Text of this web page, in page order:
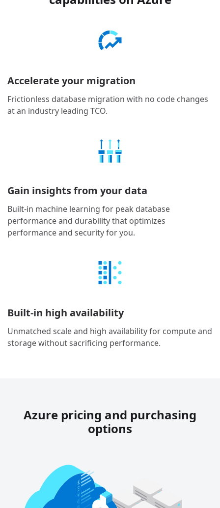
Accelerate your migration
Frictionless database migration with no code changes
at an industry leading TCO.
Gain insights from your data
Built-in machine learning for peak database
performance and durability that optimizes
performance and security for you.
Built-in high availability
Unmatched scale and high availability for compute and
storage without sacrificing performance.
Azure pricing and purchasing
options